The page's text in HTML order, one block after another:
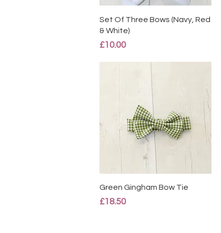
Quick View
Set Of Three Bows (Navy, Red
& White)
Price
£10.00
Quick View
Green Gingham Bow Tie
Price
£18.50